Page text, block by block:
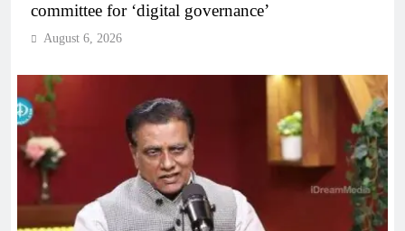
committee for ‘digital governance’
August 6, 2026